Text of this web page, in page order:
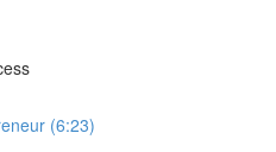
(6:23)